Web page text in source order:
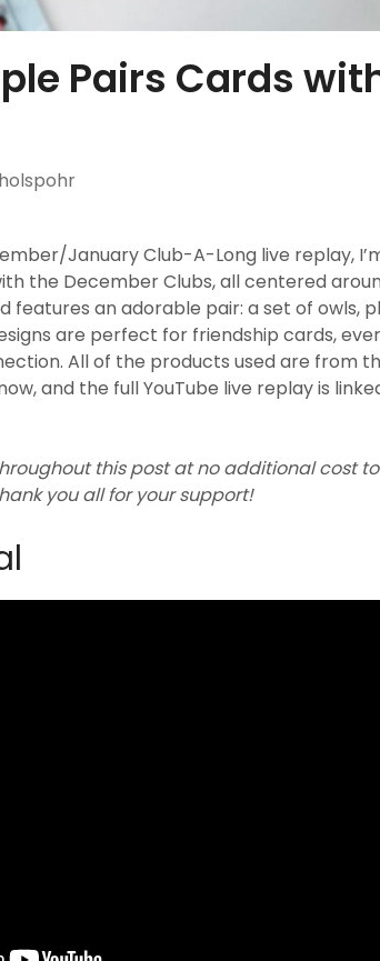
Pairs Cards
January Club-A-Long live replay,
the December Clubs, all centered
features an adorable pair: a set of owls,
are perfect for friendship cards,
All of the products used are from
and the full YouTube live replay is
this post at no additional cost
you all for your support!